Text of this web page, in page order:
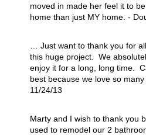
moved in made her feel it to
home than just MY home. -
… Just want to thank you for
this huge project. We
enjoy it for a long, long time.
best because we love so
11/24/13
Marty and I wish to thank you
used to remodel our 2